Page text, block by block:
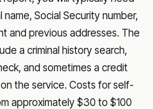
Social Security number,
and previous addresses. The
a criminal history search,
and sometimes a credit
the service. Costs for self-
approximately $30 to $100